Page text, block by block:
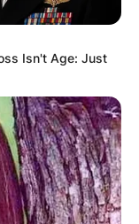
Isn't Age: Just